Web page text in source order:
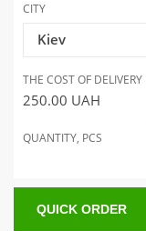
CITY
Kiev
THE COST OF DELIVERY
250.00 UAH
QUANTITY, PCS
QUICK ORDER